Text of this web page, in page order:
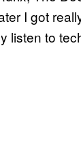
I got
listen to